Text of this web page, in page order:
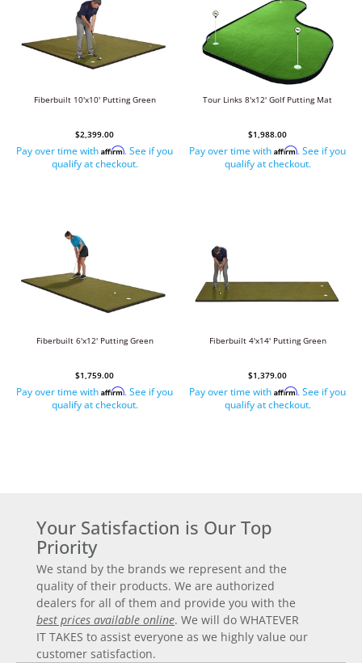
Fiberbuilt 10'x10' Putting Green
$2,399.00
Pay over time with Affirm. See if you
qualify at checkout.
Tour Links 8'x12' Golf Putting Mat
$1,988.00
Pay over time with Affirm. See if you
qualify at checkout.
Fiberbuilt 6'x12' Putting Green
$1,759.00
Pay over time with Affirm. See if you
qualify at checkout.
Fiberbuilt 4'x14' Putting Green
$1,379.00
Pay over time with Affirm. See if you
qualify at checkout.
Your Satisfaction is Our Top
Priority
We stand by the brands we represent and the
quality of their products. We are authorized
dealers for all of them and provide you with the
best prices available online. We will do WHATEVER
IT TAKES to assist everyone as we highly value our
customer satisfaction.